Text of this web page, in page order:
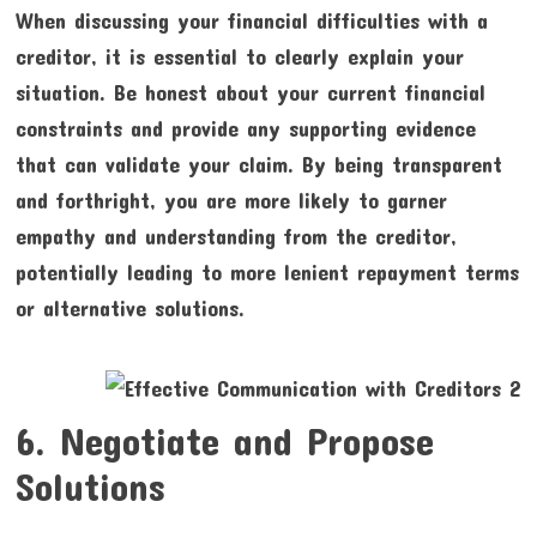
When discussing your financial difficulties with a
creditor, it is essential to clearly explain your
situation. Be honest about your current financial
constraints and provide any supporting evidence
that can validate your claim. By being transparent
and forthright, you are more likely to garner
empathy and understanding from the creditor,
potentially leading to more lenient repayment terms
or alternative solutions.
6. Negotiate and Propose
Solutions